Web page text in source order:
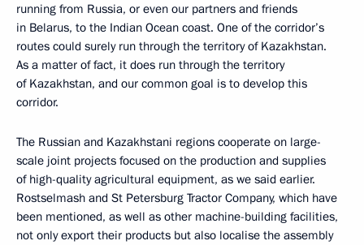
running from Russia, or even our partners and friends
in Belarus, to the Indian Ocean coast. One of the corridor’s
routes could surely run through the territory of Kazakhstan.
As a matter of fact, it does run through the territory
of Kazakhstan, and our common goal is to develop this
corridor.
The Russian and Kazakhstani regions cooperate on large-
scale joint projects focused on the production and supplies
of high-quality agricultural equipment, as we said earlier.
Rostselmash and St Petersburg Tractor Company, which have
been mentioned, as well as other machine-building facilities,
not only export their products but also localise the assembly